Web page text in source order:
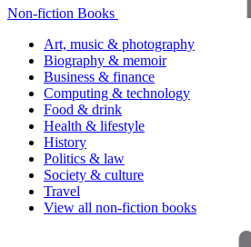
Non-fiction Books
Art, music & photography
Biography & memoir
Business & finance
Computing & technology
Food & drink
Health & lifestyle
History
Politics & law
Society & culture
Travel
View all non-fiction books